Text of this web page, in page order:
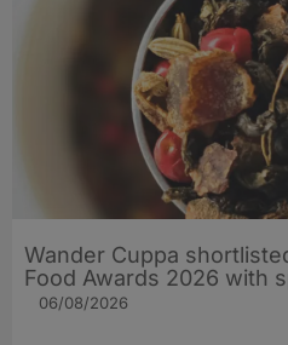
Wander Cuppa
Food Awards 2026 with
06/08/2026